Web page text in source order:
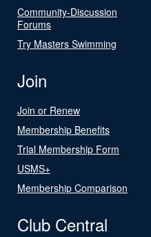
Community-Discussion
Forums
Try Masters Swimming
Join
Join or Renew
Membership Benefits
Trial Membership Form
USMS+
Membership Comparison
Club Central